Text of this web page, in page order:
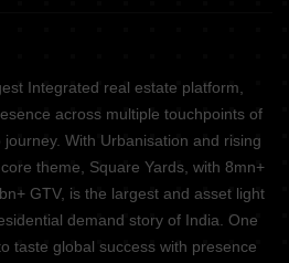
Integrated real estate platform,
across multiple touchpoints of
With Urbanisation and rising
theme, Square Yards, with 8mn+
GTV, is the largest and asset light
demand story of India. One
taste global success with presence